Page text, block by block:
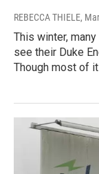
REBECCA THIELE,
This winter,
see their Duke
Though most of